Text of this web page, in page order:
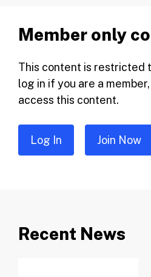
Member only
This content is restricted
log in if you are a
access this content.
Log In Join Now
Recent News